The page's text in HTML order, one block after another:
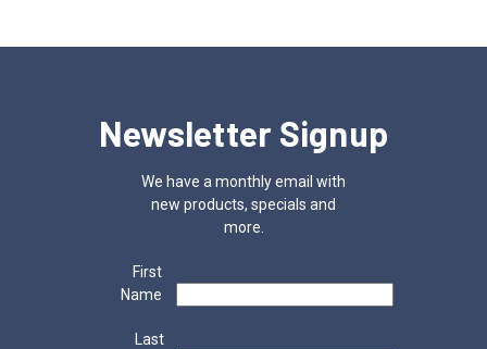
Newsletter Signup
We have a monthly email with
new products, specials and
more.
First
Name
Last